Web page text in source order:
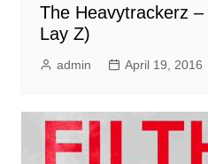
The Heavytrackerz
Lay Z)
admin April 19, 2016